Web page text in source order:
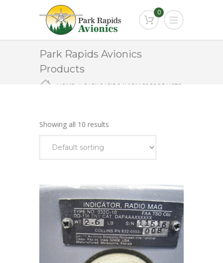
0
Park Rapids Avionics
Products
HOME
PARK RAPIDS AVIONICS PRODUCTS
Showing all 10 results